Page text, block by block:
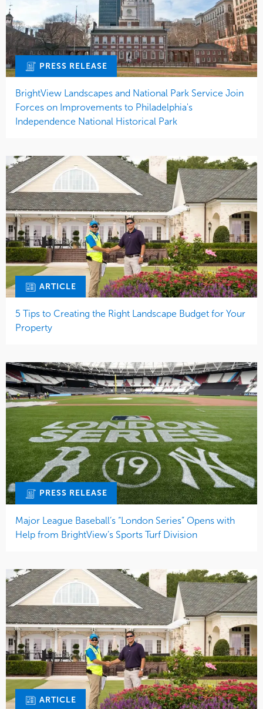
PRESS RELEASE
BrightView Landscapes and National Park Service Join
Forces on Improvements to Philadelphia's
Independence National Historical Park
ARTICLE
5 Tips to Creating the Right Landscape Budget for Your
Property
PRESS RELEASE
Major League Baseball’s “London Series” Opens with
Help from BrightView’s Sports Turf Division
ARTICLE